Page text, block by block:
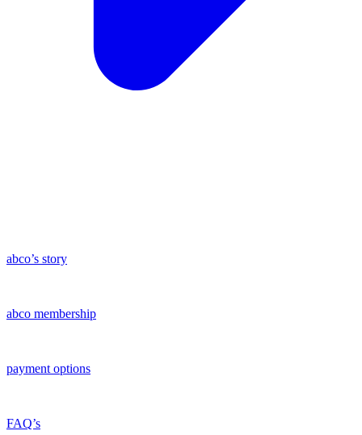
abco’s story
abco membership
payment options
FAQ’s